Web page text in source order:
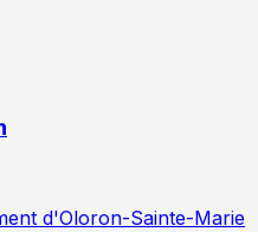
d'Oloron-Sainte-Marie